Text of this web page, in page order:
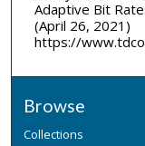
Adaptive Bit
(April 26, 2021)
https://
Browse
Collections